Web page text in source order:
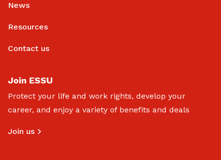
News
Resources
Contact us
Join ESSU
Protect your life and work rights, develop your
career, and enjoy a variety of benefits and deals
Join us